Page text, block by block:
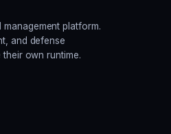
management platform.
and defense
own runtime.